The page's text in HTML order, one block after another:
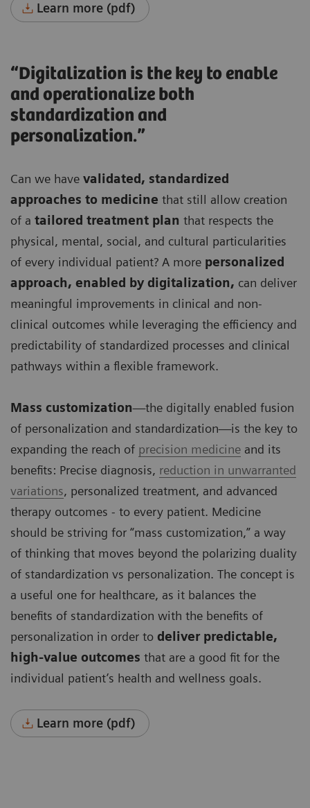
Learn more (pdf)
“Digitalization is the key to enable
and operationalize both
standardization and
personalization.”
Can we have validated, standardized
approaches to medicine that still allow creation
of a tailored treatment plan that respects the
physical, mental, social, and cultural particularities
of every individual patient? A more personalized
approach, enabled by digitalization, can deliver
meaningful improvements in clinical and non-
clinical outcomes while leveraging the efficiency and
predictability of standardized processes and clinical
pathways within a flexible framework.
Mass customization—the digitally enabled fusion
of personalization and standardization—is the key to
expanding the reach of precision medicine and its
benefits: Precise diagnosis, reduction in unwarranted
variations, personalized treatment, and advanced
therapy outcomes - to every patient. Medicine
should be striving for “mass customization,” a way
of thinking that moves beyond the polarizing duality
of standardization vs personalization. The concept is
a useful one for healthcare, as it balances the
benefits of standardization with the benefits of
personalization in order to deliver predictable,
high-value outcomes that are a good fit for the
individual patient’s health and wellness goals.
Learn more (pdf)